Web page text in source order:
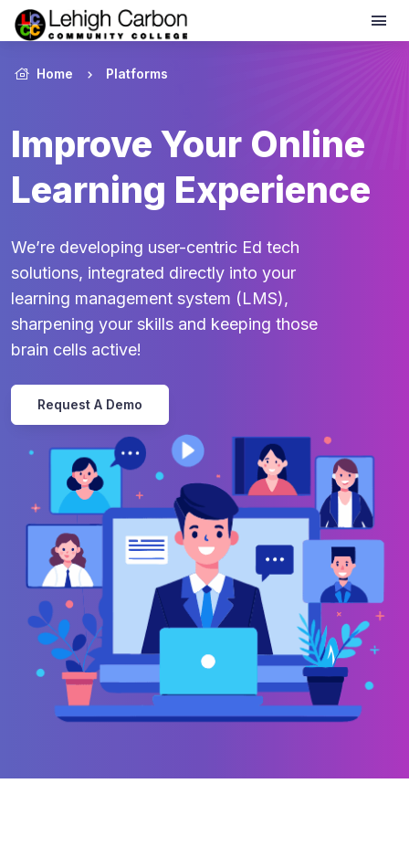
Home Platforms
Improve Your Online
Learning Experience
We’re developing user-centric Ed tech
solutions, integrated directly into your
learning management system (LMS),
sharpening your skills and keeping those
brain cells active!
Request A Demo